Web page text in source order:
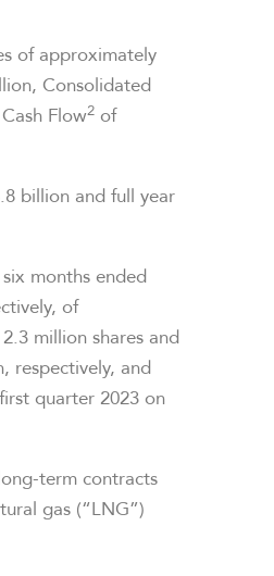
of approximately
Consolidated
Flow2 of
billion and full year
months ended
of
million shares and
respectively, and
quarter 2023 on
term contracts
gas (“LNG”)